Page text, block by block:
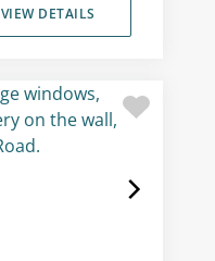
VIEW DETAILS